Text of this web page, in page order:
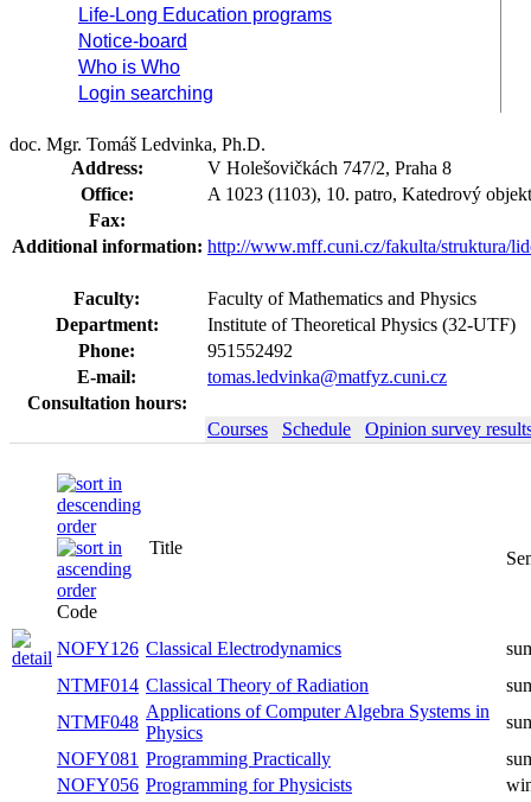
Life-Long Education programs
Notice-board
Who is Who
Login searching
doc. Mgr. Tomáš Ledvinka, Ph.D.
Address:
V Holešovičkách 747/2, Praha 8
Office:
A 1023 (1103), 10. patro, Katedrový
Fax:
Additional information: http://www.mff.cuni.cz/fakulta/struktura/
Faculty:
Faculty of Mathematics and Physics
Department:
Institute of Theoretical Physics (32-UTF)
Phone:
951552492
E-mail:
tomas.ledvinka@matfyz.cuni.cz
Consultation hours:
Courses
Schedule Opinion survey
Code
Title
NOFY126 Classical Electrodynamics
NTMF014 Classical Theory of Radiation
NTMF048
Applications of Computer Algebra Systems in
Physics
NOFY081 Programming Practically
NOFY056 Programming for Physicists